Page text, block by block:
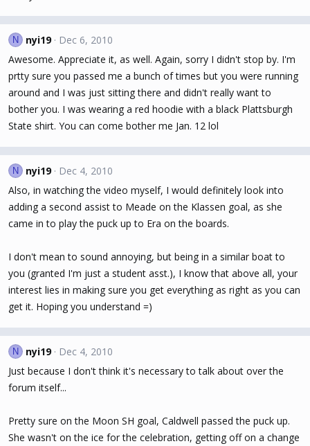
N nyi19
Dec 6, 2010
Awesome. Appreciate it, as well. Again, sorry I didn't stop by. I'm
prtty sure you passed me a bunch of times but you were running
around and I was just sitting there and didn't really want to
bother you. I was wearing a red hoodie with a black Plattsburgh
State shirt. You can come bother me Jan. 12 lol
N nyi19
Dec 4, 2010
Also, in watching the video myself, I would definitely look into
adding a second assist to Meade on the Klassen goal, as she
came in to play the puck up to Era on the boards.
I don't mean to sound annoying, but being in a similar boat to
you (granted I'm just a student asst.), I know that above all, your
interest lies in making sure you get everything as right as you can
get it. Hoping you understand =)
N nyi19
Dec 4, 2010
Just because I don't think it's necessary to talk about over the
forum itself...
Pretty sure on the Moon SH goal, Caldwell passed the puck up.
She wasn't on the ice for the celebration, getting off on a change